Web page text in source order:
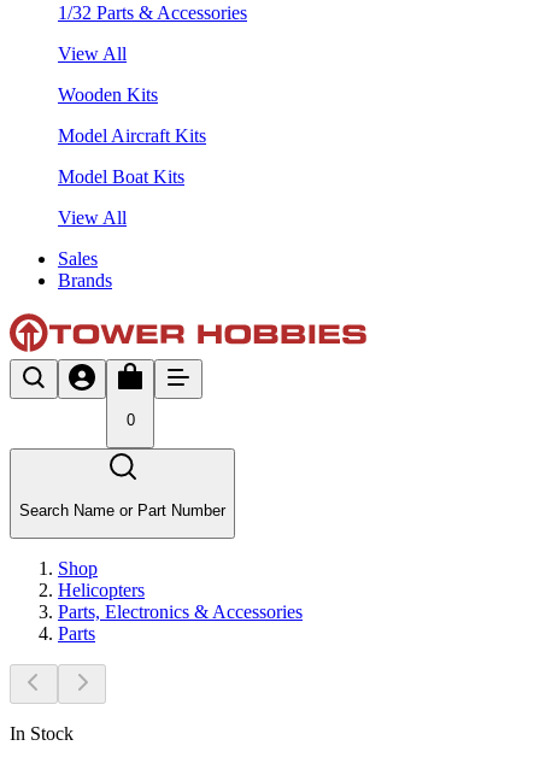
1/32 Parts & Accessories
View All
Wooden Kits
Model Aircraft Kits
Model Boat Kits
View All
Sales
Brands
0
Search Name or Part Number
Shop
Helicopters
Parts, Electronics & Accessories
Parts
In Stock